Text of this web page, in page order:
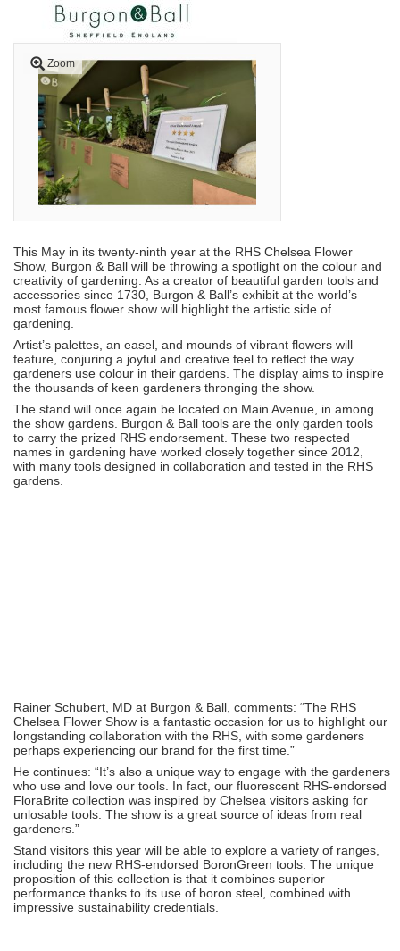
Zoom
This May in its twenty-ninth year at the RHS Chelsea Flower
Show, Burgon & Ball will be throwing a spotlight on the colour and
creativity of gardening. As a creator of beautiful garden tools and
accessories since 1730, Burgon & Ball’s exhibit at the world’s
most famous flower show will highlight the artistic side of
gardening.
Artist’s palettes, an easel, and mounds of vibrant flowers will
feature, conjuring a joyful and creative feel to reflect the way
gardeners use colour in their gardens. The display aims to inspire
the thousands of keen gardeners thronging the show.
The stand will once again be located on Main Avenue, in among
the show gardens. Burgon & Ball tools are the only garden tools
to carry the prized RHS endorsement. These two respected
names in gardening have worked closely together since 2012,
with many tools designed in collaboration and tested in the RHS
gardens.
Rainer Schubert, MD at Burgon & Ball, comments: “The RHS
Chelsea Flower Show is a fantastic occasion for us to highlight our
longstanding collaboration with the RHS, with some gardeners
perhaps experiencing our brand for the first time.”
He continues: “It’s also a unique way to engage with the gardeners
who use and love our tools. In fact, our fluorescent RHS-endorsed
FloraBrite collection was inspired by Chelsea visitors asking for
unlosable tools. The show is a great source of ideas from real
gardeners.”
Stand visitors this year will be able to explore a variety of ranges,
including the new RHS-endorsed BoronGreen tools. The unique
proposition of this collection is that it combines superior
performance thanks to its use of boron steel, combined with
impressive sustainability credentials.